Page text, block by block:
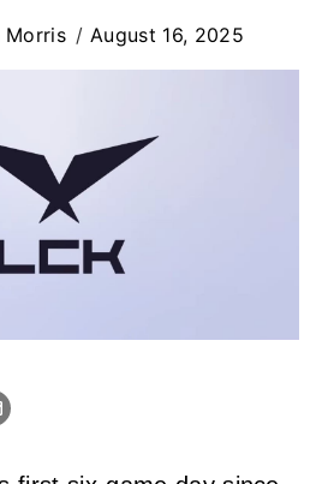
Morris August 16, 2025